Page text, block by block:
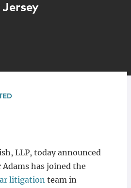
Jersey
LLP, today announced
has joined the
litigationteam in